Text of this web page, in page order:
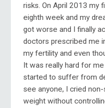
risks. On April 2013 my
eighth week and my
got worse and I finally
doctors prescribed me
my fertility and even
It was really hard for
started to suffer from
see anyone, I cried
weight without